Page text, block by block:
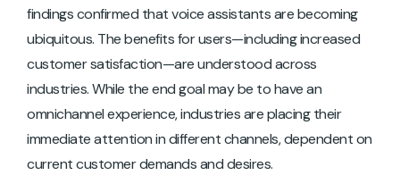
findings confirmed that voice assistants are becoming
ubiquitous. The benefits for users—including increased
customer satisfaction—are understood across
industries. While the end goal may be to have an
omnichannel experience, industries are placing their
immediate attention in different channels, dependent on
current customer demands and desires.